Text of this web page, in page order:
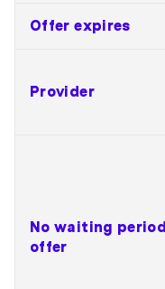
Offer expires
Provider
No waiting period
offer